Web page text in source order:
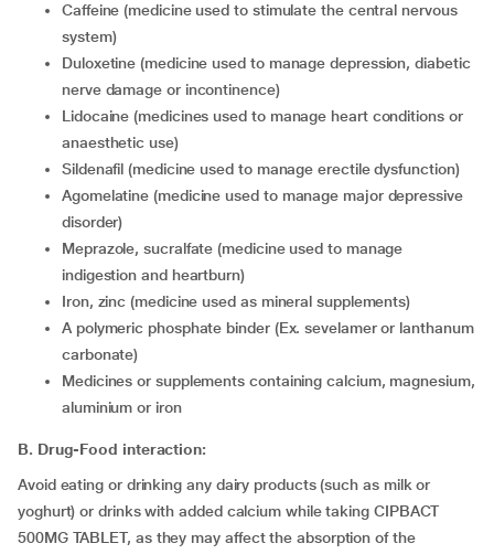
caffeine (medicine used to stimulate the central nervous
system)
duloxetine (medicine used to manage depression, diabetic
nerve damage or incontinence)
lidocaine (medicines used to manage heart conditions or
anaesthetic use)
sildenafil (medicine used to manage erectile dysfunction)
agomelatine (medicine used to manage major depressive
disorder)
meprazole, sucralfate (medicine used to manage
indigestion and heartburn)
iron, zinc (medicine used as mineral supplements)
a polymeric phosphate binder (Ex. sevelamer or lanthanum
carbonate)
medicines or supplements containing calcium, magnesium,
aluminium or iron
B. Drug-Food interaction:
Avoid eating or drinking any dairy products (such as milk or
yoghurt) or drinks with added calcium while taking CIPBACT
500MG TABLET, as they may affect the absorption of the